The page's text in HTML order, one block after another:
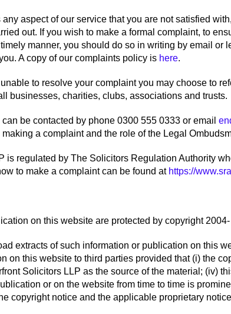
any aspect of our service that you are not satisfied
out. If you wish to make a formal complaint, to
manner, you should do so in writing by email or
A copy of our complaints policy is here.
unable to resolve your complaint you may choose to
businesses, charities, clubs, associations and trusts.
be contacted by phone 0300 555 0333 or email
a complaint and the role of the Legal
is regulated by The Solicitors Regulation Authority
to make a complaint can be found at https://
on this website are protected by copyright
extracts of such information or publication on this
on this website to third parties provided that (i) the
Solicitors LLP as the source of the material; (iv)
or on the website from time to time is
copyright notice and the applicable proprietary